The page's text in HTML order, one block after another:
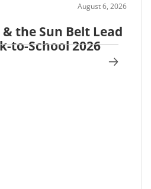
August 6, 2026
the Sun Belt Lead
to-School 2026